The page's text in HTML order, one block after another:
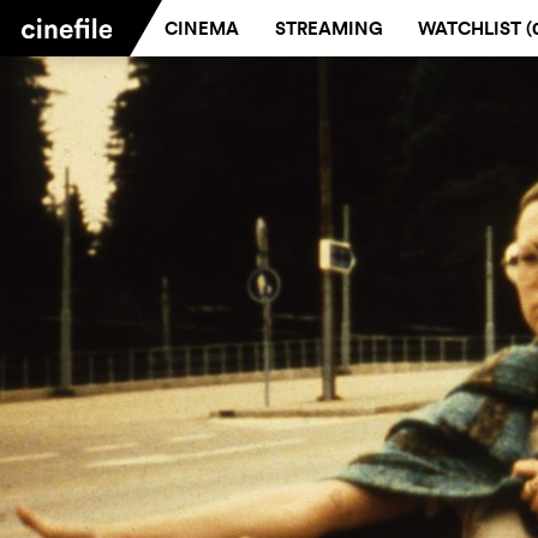
CINEMA STREAMING WATCHLIST (